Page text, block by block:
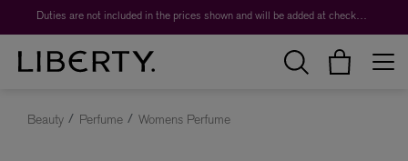
Duties are not included in the prices shown and will be added at checkout.
Beauty Perfume Womens Perfume